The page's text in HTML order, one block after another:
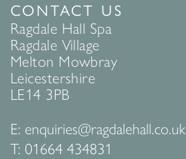
CONTACT US
Ragdale Hall Spa
Ragdale Village
Melton Mowbray
Leicestershire
LE14 3PB
E: enquiries@ragdalehall.co.uk
T: 01664 434831